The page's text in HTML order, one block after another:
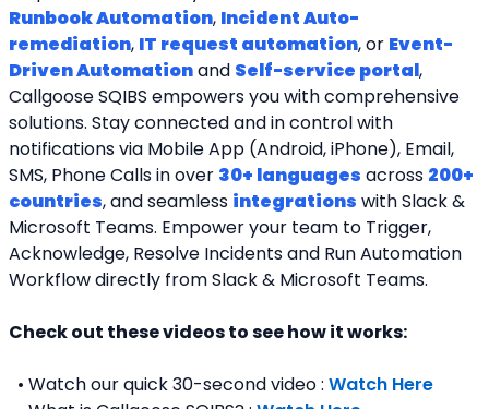
Runbook Automation, Incident Auto-
remediation, IT request automation, or Event-
Driven Automation and Self-service portal,
Callgoose SQIBS empowers you with comprehensive
solutions. Stay connected and in control with
notifications via Mobile App (Android, iPhone), Email,
SMS, Phone Calls in over 30+ languages across 200+
countries, and seamless integrations with Slack &
Microsoft Teams. Empower your team to Trigger,
Acknowledge, Resolve Incidents and Run Automation
Workflow directly from Slack & Microsoft Teams.
Check out these videos to see how it works:
• Watch our quick 30-second video : Watch Here